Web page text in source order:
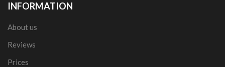
INFORMATION
About us
Reviews
Prices